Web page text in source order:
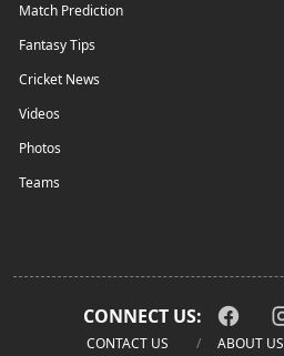
Match Prediction
Fantasy Tips
Cricket News
Videos
Photos
Teams
CONNECT US:
CONTACT US ABOUT US